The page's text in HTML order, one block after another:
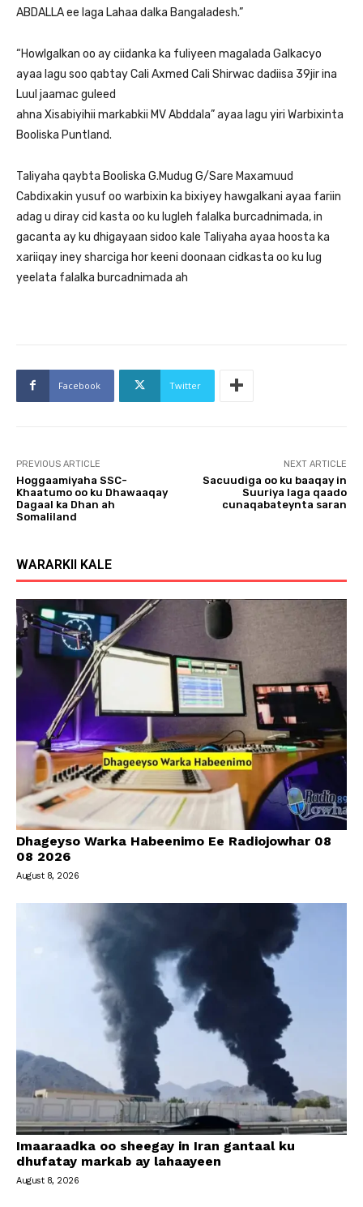
ABDALLA ee laga Lahaa dalka Bangaladesh.”
“Howlgalkan oo ay ciidanka ka fuliyeen magalada Galkacyo
ayaa lagu soo qabtay Cali Axmed Cali Shirwac dadiisa 39jir ina
Luul jaamac guleed
ahna Xisabiyihii markabkii MV Abddala” ayaa lagu yiri Warbixinta
Booliska Puntland.
Taliyaha qaybta Booliska G.Mudug G/Sare Maxamuud
Cabdixakin yusuf oo warbixin ka bixiyey hawgalkani ayaa fariin
adag u diray cid kasta oo ku lugleh falalka burcadnimada, in
gacanta ay ku dhigayaan sidoo kale Taliyaha ayaa hoosta ka
xariiqay iney sharciga hor keeni doonaan cidkasta oo ku lug
yeelata falalka burcadnimada ah
Facebook Twitter
PREVIOUS ARTICLE
Hoggaamiyaha SSC-
Khaatumo oo ku Dhawaaqay
Dagaal ka Dhan ah
Somaliland
NEXT ARTICLE
Sacuudiga oo ku baaqay in
Suuriya laga qaado
cunaqabateynta saran
WARARKII KALE
Dhageyso Warka Habeenimo Ee Radiojowhar 08
08 2026
August 8, 2026
Imaaraadka oo sheegay in Iran gantaal ku
dhufatay markab ay lahaayeen
August 8, 2026